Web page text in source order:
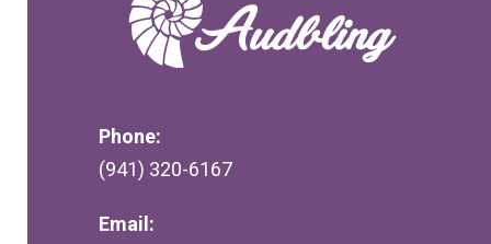
Phone:
(941) 320-6167
Email: